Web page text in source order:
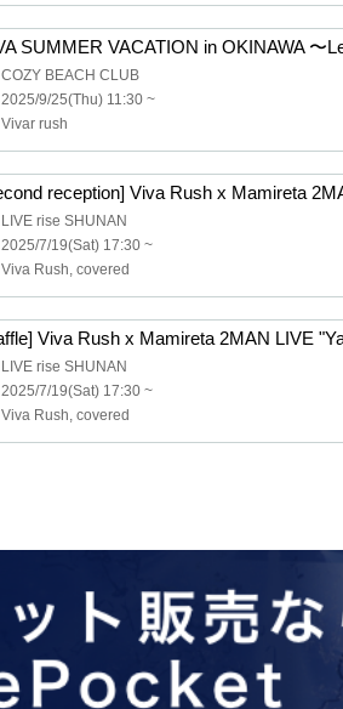
COZY BEACH CLUB
2025/9/25(Thu) 11:30 ~
Vivar rush
LIVE rise SHUNAN
2025/7/19(Sat) 17:30 ~
Viva Rush, covered
LIVE rise SHUNAN
2025/7/19(Sat) 17:30 ~
Viva Rush, covered